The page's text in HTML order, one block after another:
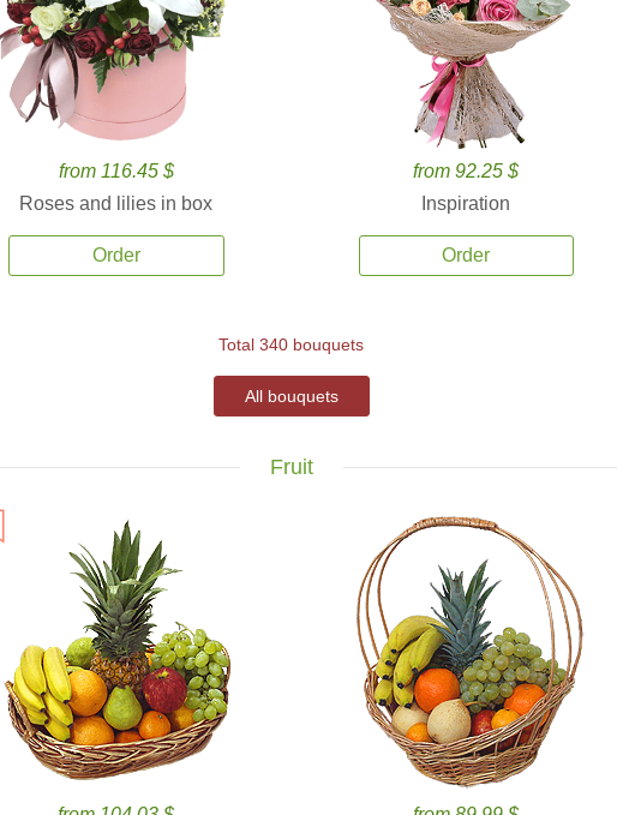
from 116.45 $
Roses and lilies in box
Order
from 92.25 $
Inspiration
Order
Total 340 bouquets
All bouquets
Fruit